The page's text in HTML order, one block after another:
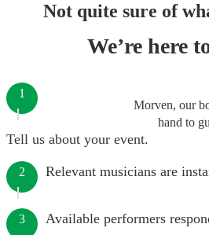
Not quite sure of
We’re here
Morven, our
hand to
1
Tell us about your event.
2 Relevant musicians are
3 Available performers